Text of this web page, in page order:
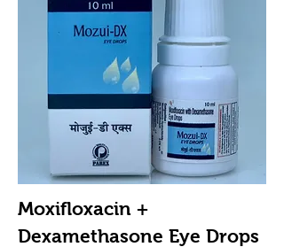
Moxifloxacin +
Dexamethasone Eye Drops